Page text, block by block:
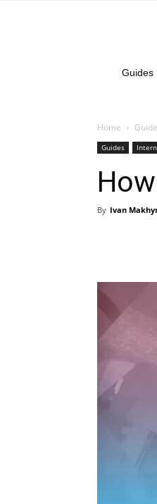
Guides
Home
Guides
By Ivan